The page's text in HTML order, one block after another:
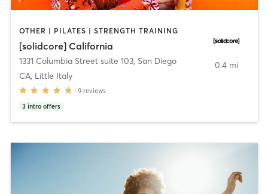
OTHER | PILATES | STRENGTH TRAINING
[solidcore] California
1331 Columbia Street suite 103, San Diego
CA, Little Italy
9 reviews
3 intro offers
0.4 mi